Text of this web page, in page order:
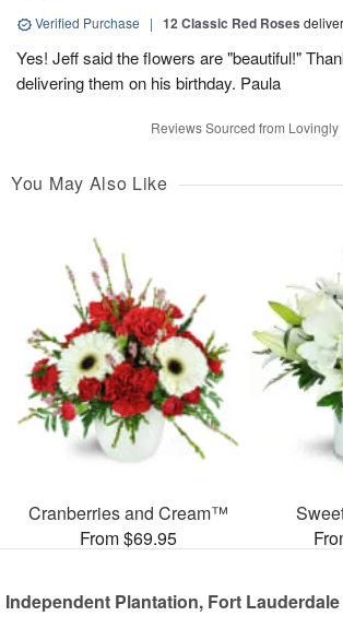
Verified Purchase | 12 Classic Red Roses
Yes! Jeff said the flowers are "beautiful!"
delivering them on his birthday. Paula
Reviews Sourced from Lovingly
You May Also Like
Cranberries and Cream™
From $69.95
Independent Plantation, Fort